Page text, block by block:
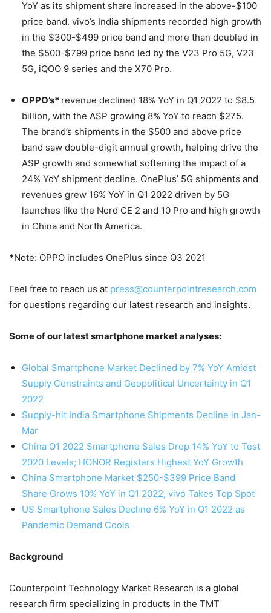
YoY as its shipment share increased in the above-$100
price band. vivo’s India shipments recorded high growth
in the $300-$499 price band and more than doubled in
the $500-$799 price band led by the V23 Pro 5G, V23
5G, iQOO 9 series and the X70 Pro.
OPPO’s* revenue declined 18% YoY in Q1 2022 to $8.5
billion, with the ASP growing 8% YoY to reach $275.
The brand’s shipments in the $500 and above price
band saw double-digit annual growth, helping drive the
ASP growth and somewhat softening the impact of a
24% YoY shipment decline. OnePlus’ 5G shipments and
revenues grew 16% YoY in Q1 2022 driven by 5G
launches like the Nord CE 2 and 10 Pro and high growth
in China and North America.
*Note: OPPO includes OnePlus since Q3 2021
Feel free to reach us at press@counterpointresearch.com
for questions regarding our latest research and insights.
Some of our latest smartphone market analyses:
Global Smartphone Market Declined by 7% YoY Amidst
Supply Constraints and Geopolitical Uncertainty in Q1
2022
Supply-hit India Smartphone Shipments Decline in Jan-
Mar
China Q1 2022 Smartphone Sales Drop 14% YoY to Test
2020 Levels; HONOR Registers Highest YoY Growth
China Smartphone Market $250-$399 Price Band
Share Grows 10% YoY in Q1 2022, vivo Takes Top Spot
US Smartphone Sales Decline 6% YoY in Q1 2022 as
Pandemic Demand Cools
Background
Counterpoint Technology Market Research is a global
research firm specializing in products in the TMT